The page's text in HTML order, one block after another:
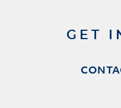
GET